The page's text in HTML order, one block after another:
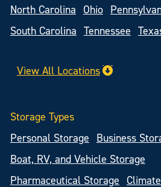
North Carolina
Ohio
South Carolina
Tennessee
View All Locations
Storage Types
Personal Storage
Business
Boat, RV, and Vehicle Storage
Pharmaceutical Storage